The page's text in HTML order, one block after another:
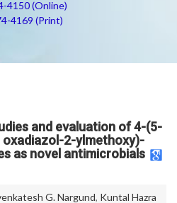
4150 (Online)
4169 (Print)
and evaluation of 4-(5-
2-ylmethoxy)-
as novel antimicrobials
G. Nargund, Kuntal Hazra